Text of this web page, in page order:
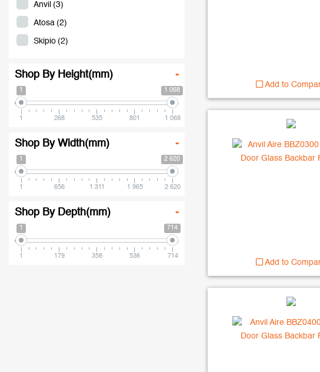
Add to
Add to
Anvil (3)
Atosa (2)
Skipio (2)
Shop By Height(mm) -
1 1 068
1 268 535 801 1 068
Shop By Width(mm) -
1 2 620
1 656 1 311 1 965 2 620
Shop By Depth(mm) -
1 714
1 179 358 536 714